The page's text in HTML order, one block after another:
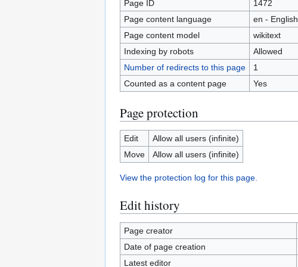
Page ID
1472
Page content language
en - English
Page content model
wikitext
Indexing by robots
Allowed
Number of redirects to this page
1
Counted as a content page
Yes
Page protection
Edit
Allow all users (infinite)
Move
Allow all users (infinite)
View the protection log for this page.
Edit history
Page creator
Date of page creation
Latest editor